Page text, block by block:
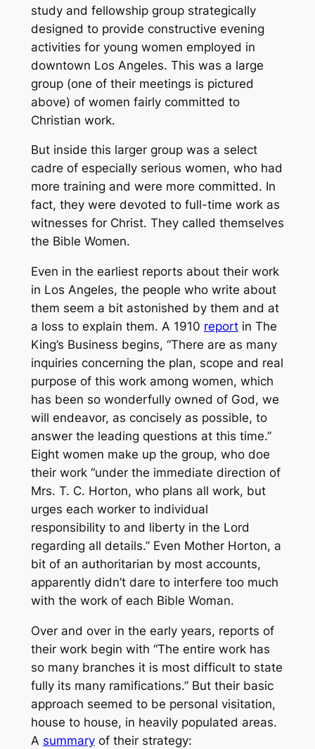
study and fellowship group strategically
designed to provide constructive evening
activities for young women employed in
downtown Los Angeles. This was a large
group (one of their meetings is pictured
above) of women fairly committed to
Christian work.
But inside this larger group was a select
cadre of especially serious women, who had
more training and were more committed. In
fact, they were devoted to full-time work as
witnesses for Christ. They called themselves
the Bible Women.
Even in the earliest reports about their work
in Los Angeles, the people who write about
them seem a bit astonished by them and at
a loss to explain them. A 1910 reportin The
King’s Business begins, “There are as many
inquiries concerning the plan, scope and real
purpose of this work among women, which
has been so wonderfully owned of God, we
will endeavor, as concisely as possible, to
answer the leading questions at this time.”
Eight women make up the group, who doe
their work “under the immediate direction of
Mrs. T. C. Horton, who plans all work, but
urges each worker to individual
responsibility to and liberty in the Lord
regarding all details.” Even Mother Horton, a
bit of an authoritarian by most accounts,
apparently didn’t dare to interfere too much
with the work of each Bible Woman.
Over and over in the early years, reports of
their work begin with “The entire work has
so many branches it is most difficult to state
fully its many ramifications.” But their basic
approach seemed to be personal visitation,
house to house, in heavily populated areas.
A summaryof their strategy: